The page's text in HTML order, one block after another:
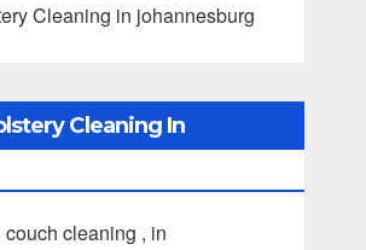
Cleaning in johannesburg
Cleaning In
cleaning , in